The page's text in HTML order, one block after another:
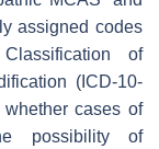
assigned codes
of
(ICD-10-
cases of
possibility of